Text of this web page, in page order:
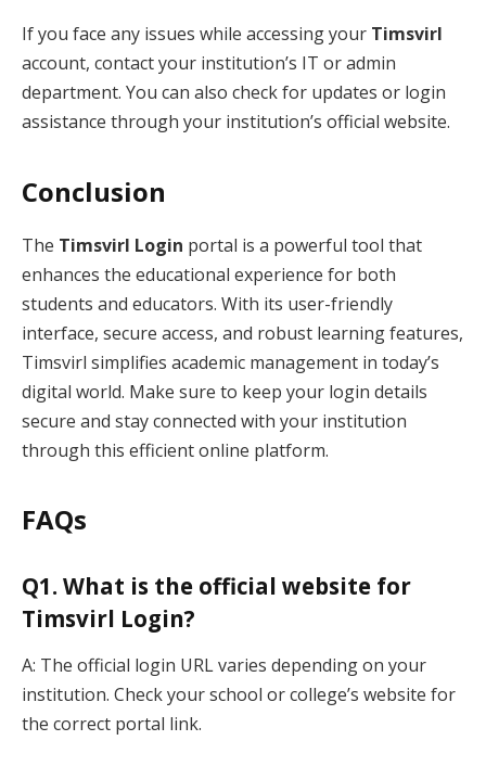
If you face any issues while accessing your Timsvirl
account, contact your institution’s IT or admin
department. You can also check for updates or login
assistance through your institution’s official website.
Conclusion
The Timsvirl Login portal is a powerful tool that
enhances the educational experience for both
students and educators. With its user-friendly
interface, secure access, and robust learning features,
Timsvirl simplifies academic management in today’s
digital world. Make sure to keep your login details
secure and stay connected with your institution
through this efficient online platform.
FAQs
Q1. What is the official website for
Timsvirl Login?
A: The official login URL varies depending on your
institution. Check your school or college’s website for
the correct portal link.